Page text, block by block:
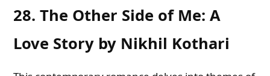
28.The Other Side of Me: A
Love Story by Nikhil Kothari